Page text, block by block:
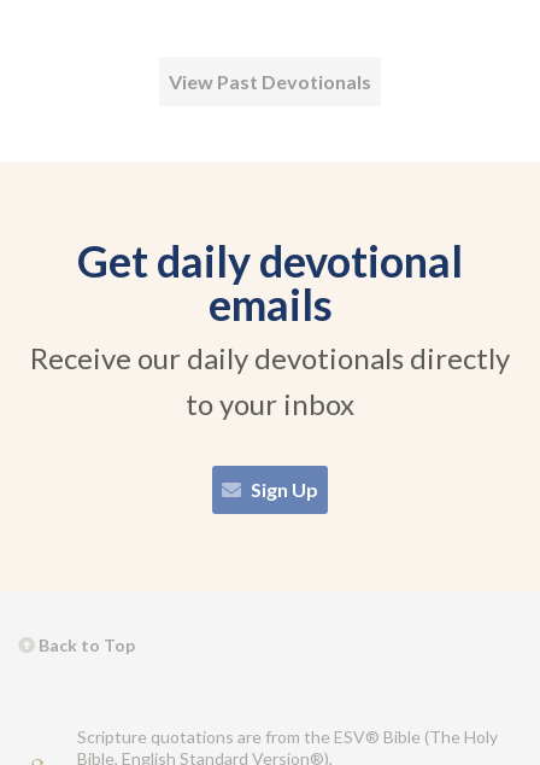
View Past Devotionals
Get daily devotional
emails
Receive our daily devotionals directly
to your inbox
Sign Up
Back to Top
Scripture quotations are from the ESV® Bible (The Holy
Bible, English Standard Version®),